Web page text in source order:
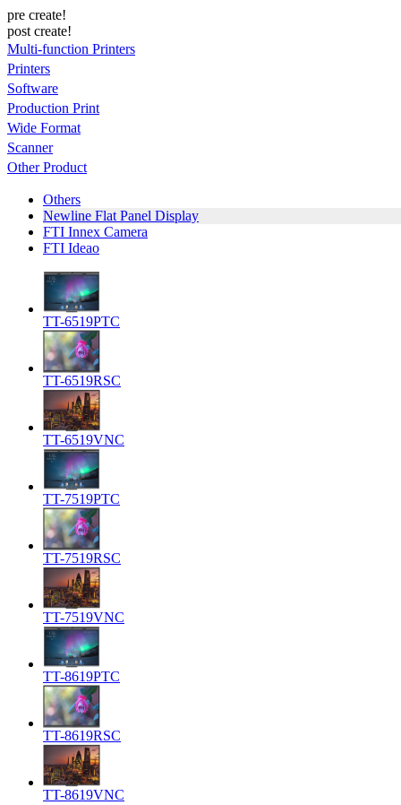
pre create!
post create!
Multi-function Printers
Printers
Software
Production Print
Wide Format
Scanner
Other Product
Others
Newline Flat Panel Display
FTI Innex Camera
FTI Ideao
TT-6519PTC
TT-6519RSC
TT-6519VNC
TT-7519PTC
TT-7519RSC
TT-7519VNC
TT-8619PTC
TT-8619RSC
TT-8619VNC